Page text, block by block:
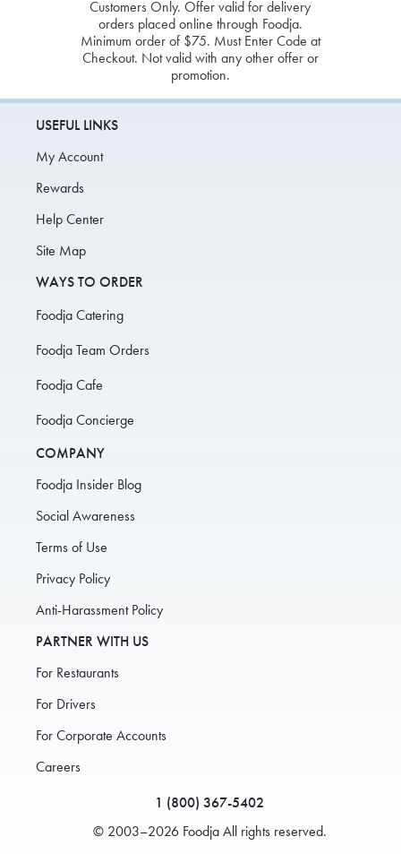
Customers Only. Offer valid for delivery
orders placed online through Foodja.
Minimum order of $75. Must Enter Code at
Checkout. Not valid with any other offer or
promotion.
USEFUL LINKS
My Account
Rewards
Help Center
Site Map
WAYS TO ORDER
Foodja Catering
Foodja Team Orders
Foodja Cafe
Foodja Concierge
COMPANY
Foodja Insider Blog
Social Awareness
Terms of Use
Privacy Policy
Anti-Harassment Policy
PARTNER WITH US
For Restaurants
For Drivers
For Corporate Accounts
Careers
1 (800) 367-5402
© 2003–2026 Foodja All rights reserved.